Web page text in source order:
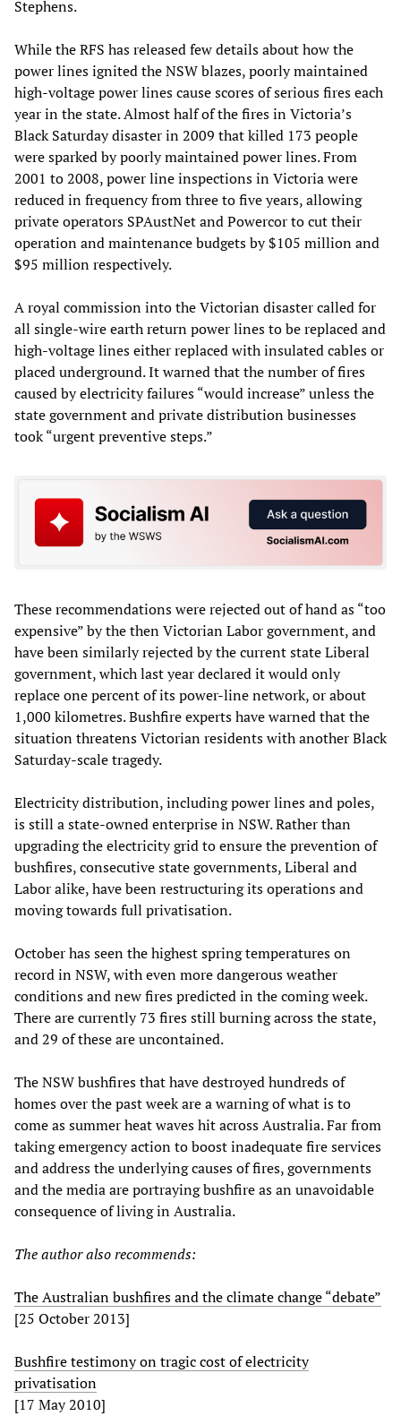
Stephens.
While the RFS has released few details about how the
power lines ignited the NSW blazes, poorly maintained
high-voltage power lines cause scores of serious fires each
year in the state. Almost half of the fires in Victoria’s
Black Saturday disaster in 2009 that killed 173 people
were sparked by poorly maintained power lines. From
2001 to 2008, power line inspections in Victoria were
reduced in frequency from three to five years, allowing
private operators SPAustNet and Powercor to cut their
operation and maintenance budgets by $105 million and
$95 million respectively.
A royal commission into the Victorian disaster called for
all single-wire earth return power lines to be replaced and
high-voltage lines either replaced with insulated cables or
placed underground. It warned that the number of fires
caused by electricity failures “would increase” unless the
state government and private distribution businesses
took “urgent preventive steps.”
These recommendations were rejected out of hand as “too
expensive” by the then Victorian Labor government, and
have been similarly rejected by the current state Liberal
government, which last year declared it would only
replace one percent of its power-line network, or about
1,000 kilometres. Bushfire experts have warned that the
situation threatens Victorian residents with another Black
Saturday-scale tragedy.
Electricity distribution, including power lines and poles,
is still a state-owned enterprise in NSW. Rather than
upgrading the electricity grid to ensure the prevention of
bushfires, consecutive state governments, Liberal and
Labor alike, have been restructuring its operations and
moving towards full privatisation.
October has seen the highest spring temperatures on
record in NSW, with even more dangerous weather
conditions and new fires predicted in the coming week.
There are currently 73 fires still burning across the state,
and 29 of these are uncontained.
The NSW bushfires that have destroyed hundreds of
homes over the past week are a warning of what is to
come as summer heat waves hit across Australia. Far from
taking emergency action to boost inadequate fire services
and address the underlying causes of fires, governments
and the media are portraying bushfire as an unavoidable
consequence of living in Australia.
The author also recommends:
The Australian bushfires and the climate change “debate”
[25 October 2013]
Bushfire testimony on tragic cost of electricity
privatisation
[17 May 2010]